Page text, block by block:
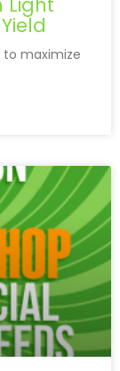
Light
maximize